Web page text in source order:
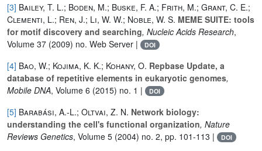
[3] Bailey, T. L.; Boden, M.; Buske, F. A.; Frith, M.; Grant, C. E.;
Clementi, L.; Ren, J.; Li, W. W.; Noble, W. S. MEME SUITE: tools
for motif discovery and searching, Nucleic Acids Research,
Volume 37 (2009) no. Web Server | DOI
[4] Bao, W.; Kojima, K. K.; Kohany, O. Repbase Update, a
database of repetitive elements in eukaryotic genomes,
Mobile DNA, Volume 6 (2015) no. 1 | DOI
[5] Barabási, A.-L.; Oltvai, Z. N. Network biology:
understanding the cell's functional organization, Nature
Reviews Genetics, Volume 5 (2004) no. 2, pp. 101-113 | DOI